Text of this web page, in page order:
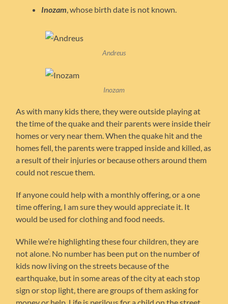
Inozam , whose birth date is not known.
Andreus
Inozam
As with many kids there, they were outside playing at
the time of the quake and their parents were inside their
homes or very near them. When the quake hit and the
homes fell, the parents were trapped inside and killed, as
a result of their injuries or because others around them
could not rescue them.
If anyone could help with a monthly offering, or a one
time offering, I am sure they would appreciate it. It
would be used for clothing and food needs.
While we’re highlighting these four children, they are
not alone. No number has been put on the number of
kids now living on the streets because of the
earthquake, but in some areas of the city at each stop
sign or stop light, there are groups of them asking for